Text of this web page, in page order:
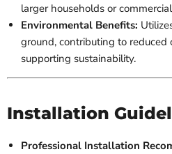
larger households or
Environmental Benefits:
ground, contributing to reduced
supporting sustainability.
Installation
Professional Installation